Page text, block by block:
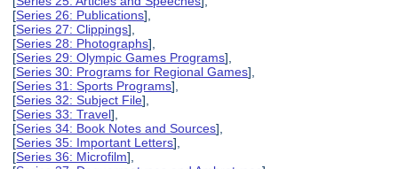
[Series 26: Publications],
[Series 27: Clippings],
[Series 28: Photographs],
[Series 29: Olympic Games Programs],
[Series 30: Programs for Regional Games],
[Series 31: Sports Programs],
[Series 32: Subject File],
[Series 33: Travel],
[Series 34: Book Notes and Sources],
[Series 35: Important Letters],
[Series 36: Microfilm],